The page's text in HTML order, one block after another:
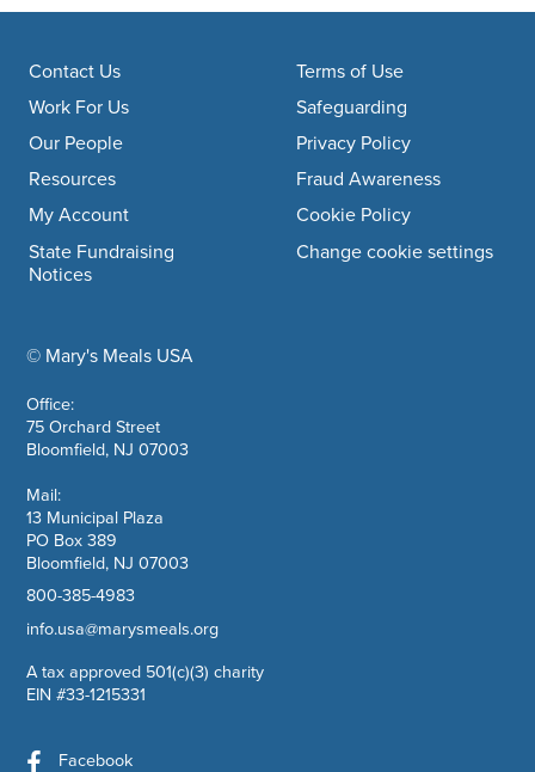
Footer navigation
© Mary's Meals USAcompany information
Office:
75 Orchard Street
Bloomfield, NJ 07003
Mail:
13 Municipal Plaza
PO Box 389
Bloomfield, NJ 07003
800-385-4983
info.usa@marysmeals.org
A tax approved 501(c)(3) charity
EIN #33-1215331
Contact Us
Work For Us
Our People
Resources
My Account
State Fundraising
Notices
Terms of Use
Safeguarding
Privacy Policy
Fraud Awareness
Cookie Policy
Change cookie settings
Facebook